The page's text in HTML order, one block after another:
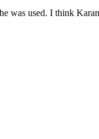
used. I think